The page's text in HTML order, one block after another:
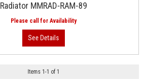
Radiator MMRAD-RAM-89
Items 1-1 of 1